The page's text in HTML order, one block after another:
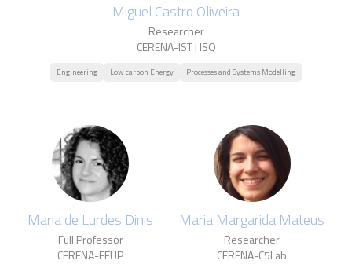
Miguel Castro Oliveira
Researcher
CERENA-IST | ISQ
Engineering Low carbon Energy Processes and Systems Modelling
Maria de Lurdes Dinis
Full Professor
CERENA-FEUP
Maria Margarida Mateus
Researcher
CERENA-C5Lab